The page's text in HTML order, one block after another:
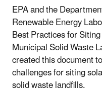
EPA and the
Renewable Energy
Best Practices for
Municipal Solid Waste
created this document
challenges for siting
solid waste landfills.